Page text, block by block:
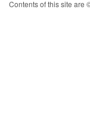
Contents of this site are